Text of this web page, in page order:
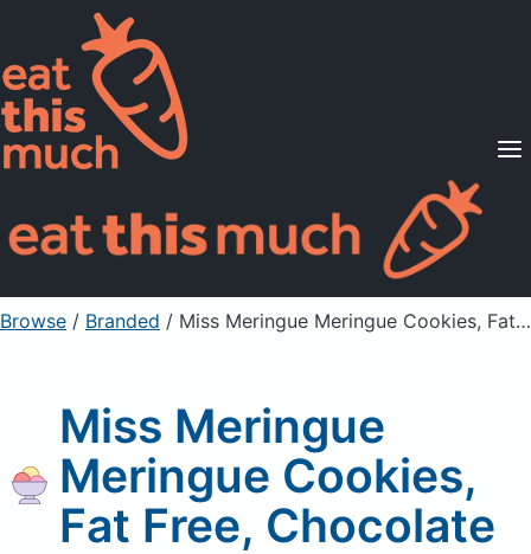
Supported Diets
Pricing
For Professionals
Sign Up Already a member? Sign in
Browse / Branded / Miss Meringue Meringue Cookies, Fat Free, Chocolate
Miss Meringue
Meringue Cookies,
Fat Free, Chocolate